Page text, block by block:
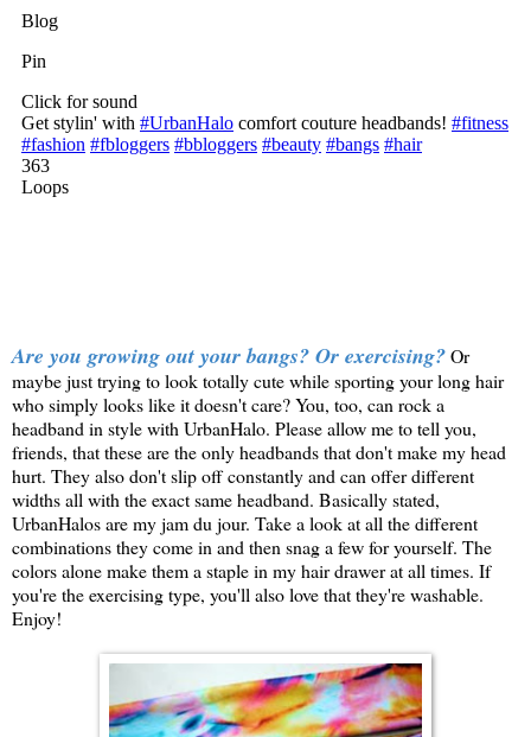
Are you growing out your bangs? Or exercising?Or
maybe just trying to look totally cute while sporting your long hair
who simply looks like it doesn't care? You, too, can rock a
headband in style with UrbanHalo. Please allow me to tell you,
friends, that these are the only headbands that don't make my head
hurt. They also don't slip off constantly and can offer different
widths all with the exact same headband. Basically stated,
UrbanHalos are my jam du jour. Take a look at all the different
combinations they come in and then snag a few for yourself. The
colors alone make them a staple in my hair drawer at all times. If
you're the exercising type, you'll also love that they're washable.
Enjoy!